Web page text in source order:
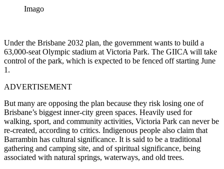
Imago
Under the Brisbane 2032 plan, the government wants to build a
63,000-seat Olympic stadium at Victoria Park. The GIICA will take
control of the park, which is expected to be fenced off starting June
1.
ADVERTISEMENT
But many are opposing the plan because they risk losing one of
Brisbane’s biggest inner-city green spaces. Heavily used for
walking, sport, and community activities, Victoria Park can never be
re-created, according to critics. Indigenous people also claim that
Barrambin has cultural significance. It is said to be a traditional
gathering and camping site, and of spiritual significance, being
associated with natural springs, waterways, and old trees.